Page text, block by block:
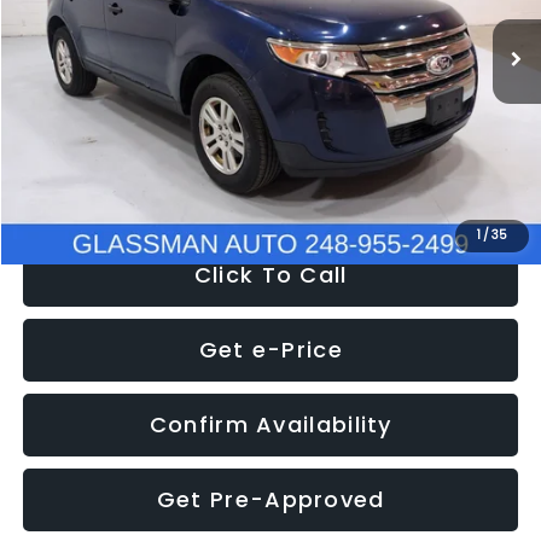
1 /35
137,623 mi Ext. Int.
WAS
Discount
-$1,570
Documentation Fee
+$280
Electronic Filing Fee:
NOW
Click To Call
Get e-Price
Confirm Availability
Get Pre-Approved